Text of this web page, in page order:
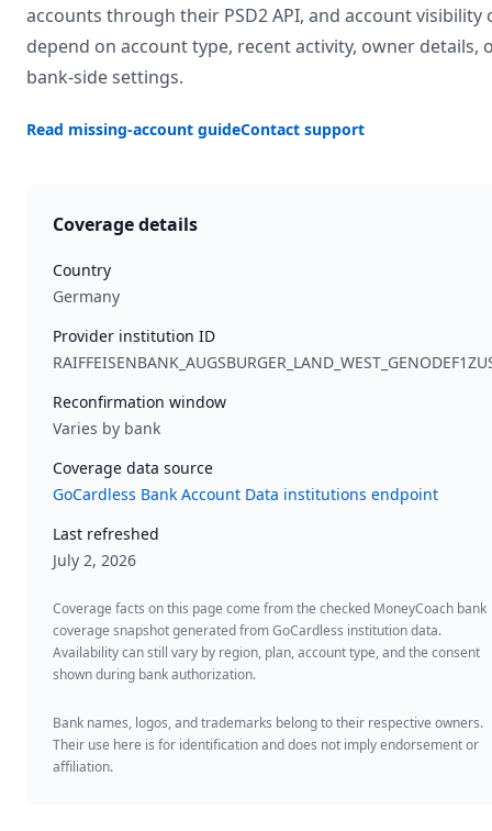
accounts through their PSD2 API, and account visibility
depend on account type, recent activity, owner details,
bank-side settings.
Read missing-account guideContact support
Coverage details
Country
Germany
Provider institution ID
Reconfirmation window
Varies by bank
Coverage data source
GoCardless Bank Account Data institutions endpoint
Last refreshed
July 2, 2026
Coverage facts on this page come from the checked MoneyCoach bank
coverage snapshot generated from GoCardless institution data.
Availability can still vary by region, plan, account type, and the consent
shown during bank authorization.
Bank names, logos, and trademarks belong to their respective owners.
Their use here is for identification and does not imply endorsement or
affiliation.